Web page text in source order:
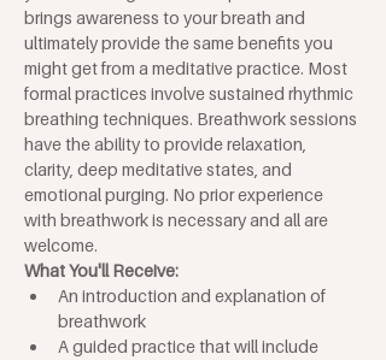
brings awareness to your breath and
ultimately provide the same benefits you
might get from a meditative practice. Most
formal practices involve sustained rhythmic
breathing techniques. Breathwork sessions
have the ability to provide relaxation,
clarity, deep meditative states, and
emotional purging. No prior experience
with breathwork is necessary and all are
welcome.
What You'll Receive:
An introduction and explanation of
breathwork
A guided practice that will include